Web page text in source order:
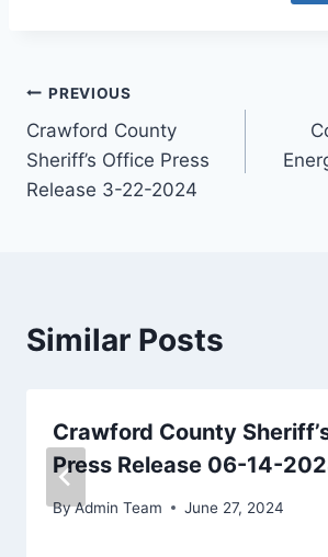
PREVIOUS
Crawford County
Sheriff’s Office Press
Release 3-22-2024
Similar Posts
Crawford County
Press Release 06-14-
ByAdmin Team June 27, 2024